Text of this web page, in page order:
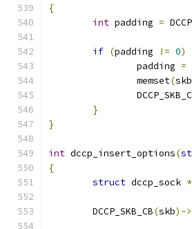
{
int padding =
if (padding != 0)
		padding
=
		memset
(
}
}
int dccp_insert_options(
{
struct dccp_sock *
	DCCP_SKB_CB
(skb)->